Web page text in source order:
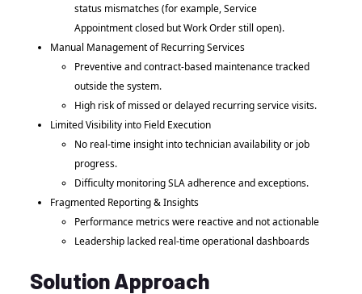
status mismatches (for example, Service
Appointment closed but Work Order still open).
Manual Management of Recurring Services
Preventive and contract-based maintenance tracked
outside the system.
High risk of missed or delayed recurring service visits.
Limited Visibility into Field Execution
No real-time insight into technician availability or job
progress.
Difficulty monitoring SLA adherence and exceptions.
Fragmented Reporting & Insights
Performance metrics were reactive and not actionable
Leadership lacked real-time operational dashboards
Solution Approach